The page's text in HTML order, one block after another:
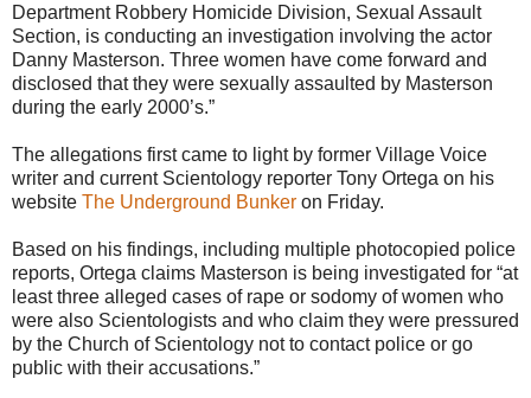
Department Robbery Homicide Division, Sexual Assault
Section, is conducting an investigation involving the actor
Danny Masterson. Three women have come forward and
disclosed that they were sexually assaulted by Masterson
during the early 2000’s.”
The allegations first came to light by former Village Voice
writer and current Scientology reporter Tony Ortega on his
website The Underground Bunker on Friday.
Based on his findings, including multiple photocopied police
reports, Ortega claims Masterson is being investigated for “at
least three alleged cases of rape or sodomy of women who
were also Scientologists and who claim they were pressured
by the Church of Scientology not to contact police or go
public with their accusations.”